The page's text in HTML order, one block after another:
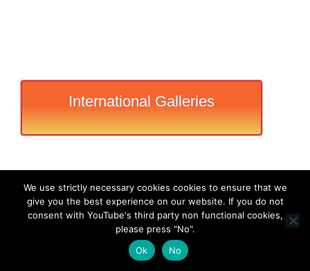
International Galleries
We use strictly necessary cookies cookies to ensure that we
give you the best experience on our website. If you do not
consent with YouTube's third party non functional cookies,
please press "No".
Ok
No